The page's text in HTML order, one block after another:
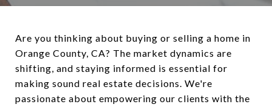
Are you thinking about buying or selling a home in
Orange County, CA? The market dynamics are
shifting, and staying informed is essential for
making sound real estate decisions. We're
passionate about empowering our clients with the